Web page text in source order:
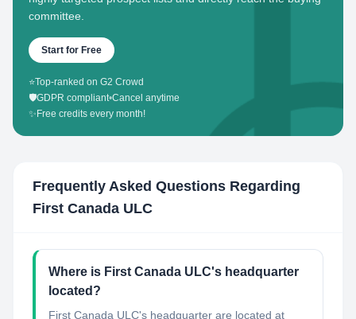
committee.
Start for Free
⭐Top-ranked on G2 Crowd
🛡️GDPR compliant•Cancel anytime
✨ Free credits every month!
Frequently Asked Questions Regarding
First Canada ULC
Where is First Canada ULC's headquarter
located?
First Canada ULC's headquarter are located at